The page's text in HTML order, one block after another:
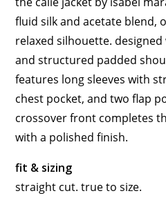
fluid silk and acetate blend,
relaxed silhouette.
and structured padded
features long sleeves with
chest pocket, and two flap
crossover front completes
with a polished finish.
fit & sizing
straight cut. true to size.